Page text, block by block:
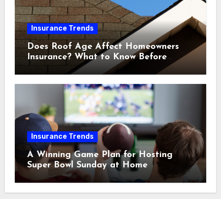
Insurance Trends
Does Roof Age Affect Homeowners
Insurance? What to Know Before
Renewal
Insurance Trends
A Winning Game Plan for Hosting
Super Bowl Sunday at Home